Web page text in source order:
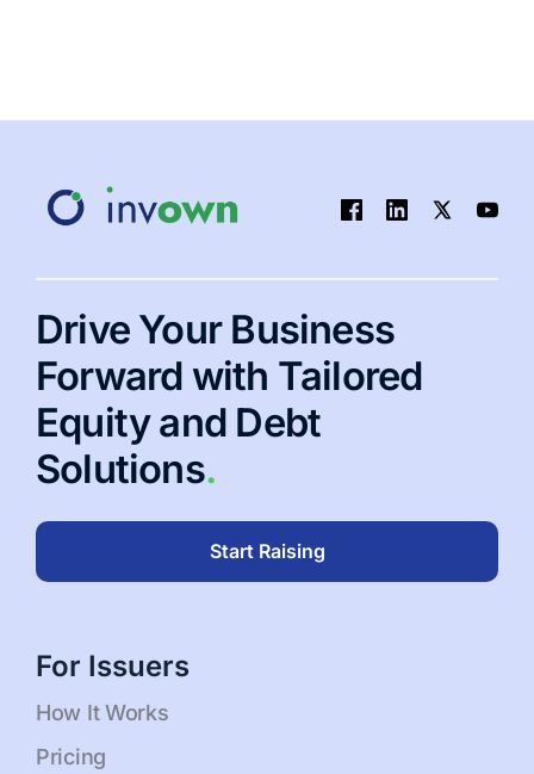
Drive Your Business
Forward with Tailored
Equity and Debt
Solutions.
Start Raising
For Issuers
How It Works
Pricing